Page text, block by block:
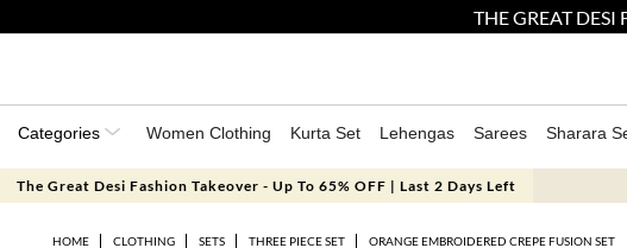
THE GREAT DESI
Categories Women Clothing Kurta Set Lehengas Sarees Sharara
The Great Desi Fashion Takeover - Up To 65% OFF | Last 2 Days Left
HOME CLOTHING SETS THREE PIECE SET ORANGE EMBROIDERED CREPE FUSION SET